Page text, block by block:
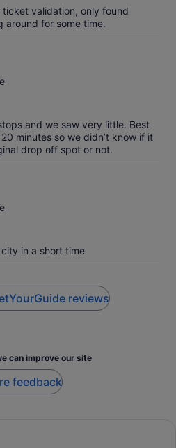
validation, only found
around for some time.
and we saw very little. Best
minutes so we didn’t know if it
drop off spot or not.
in a short time
reviews
can improve our site
feedback